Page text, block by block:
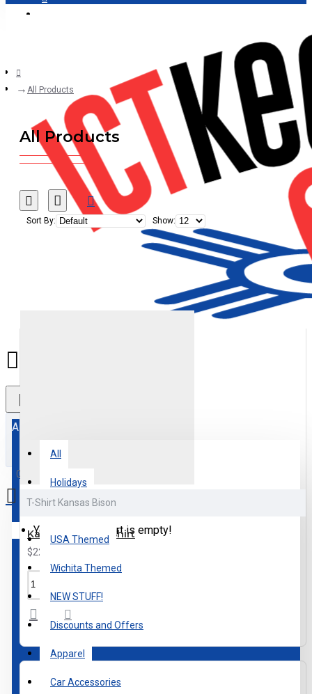
All
All
Holidays
USA Themed
Wichita Themed
NEW STUFF!
Discounts and Offers
Apparel
Car Accessories
0 item(s) - $0.00
Your shopping cart is empty!
All Products
All Products
Sort By: Show:
T-Shirt Kansas Bison
Kansas Bison T-Shirt
$22.00